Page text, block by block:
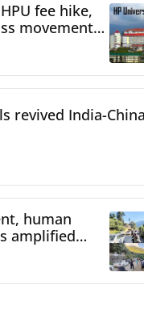
fee hike,
movement
charges
revived India-
human
amplified
in Mandi: